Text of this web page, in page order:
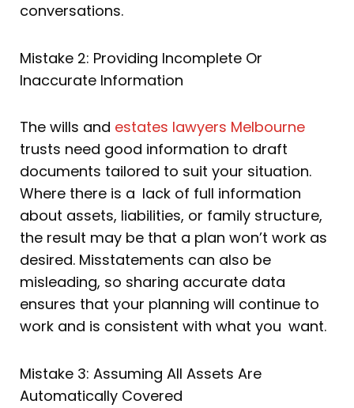
conversations.
Mistake 2: Providing Incomplete Or
Inaccurate Information
The wills and estates lawyers Melbourne
trusts need good information to draft
documents tailored to suit your situation.
Where there is a lack of full information
about assets, liabilities, or family structure,
the result may be that a plan won’t work as
desired. Misstatements can also be
misleading, so sharing accurate data
ensures that your planning will continue to
work and is consistent with what you want.
Mistake 3: Assuming All Assets Are
Automatically Covered